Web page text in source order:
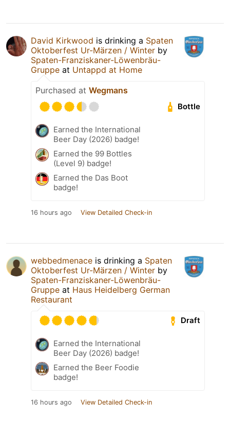
David Kirkwood is drinking a Spaten
Oktoberfest Ur-Märzen / Winter by
Spaten-Franziskaner-Löwenbräu-
Gruppe at Untappd at Home
Purchased at Wegmans
Bottle
Earned the International
Beer Day (2026) badge!
Earned the 99 Bottles
(Level 9) badge!
Earned the Das Boot
badge!
16 hours ago View Detailed Check-in
webbedmenace is drinking a Spaten
Oktoberfest Ur-Märzen / Winter by
Spaten-Franziskaner-Löwenbräu-
Gruppe at Haus Heidelberg German
Restaurant
Draft
Earned the International
Beer Day (2026) badge!
Earned the Beer Foodie
badge!
16 hours ago View Detailed Check-in